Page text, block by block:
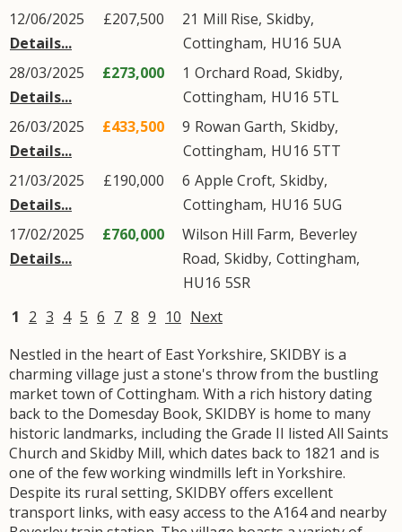
12/06/2025
Details...
£207,500 21 Mill Rise, Skidby,
Cottingham, HU16 5UA
28/03/2025
Details...
£273,000 1 Orchard Road, Skidby,
Cottingham, HU16 5TL
26/03/2025
Details...
£433,500 9 Rowan Garth, Skidby,
Cottingham, HU16 5TT
21/03/2025
Details...
£190,000 6 Apple Croft, Skidby,
Cottingham, HU16 5UG
17/02/2025
Details...
£760,000 Wilson Hill Farm, Beverley
Road, Skidby, Cottingham,
HU16 5SR
1 2 3 4 5 6 7 8 9 10 Next
Nestled in the heart of East Yorkshire, SKIDBY is a
charming village just a stone's throw from the bustling
market town of Cottingham. With a rich history dating
back to the Domesday Book, SKIDBY is home to many
historic landmarks, including the Grade II listed All Saints
Church and Skidby Mill, which dates back to 1821 and is
one of the few working windmills left in Yorkshire.
Despite its rural setting, SKIDBY offers excellent
transport links, with easy access to the A164 and nearby